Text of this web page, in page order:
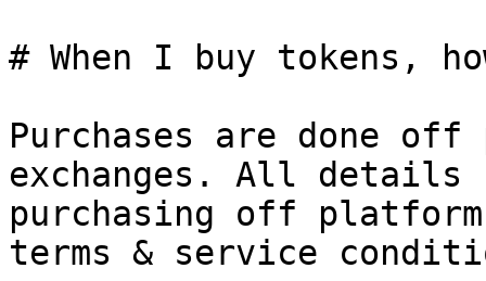
# When I buy tokens,
Purchases are done
exchanges. All details
purchasing off
terms & service